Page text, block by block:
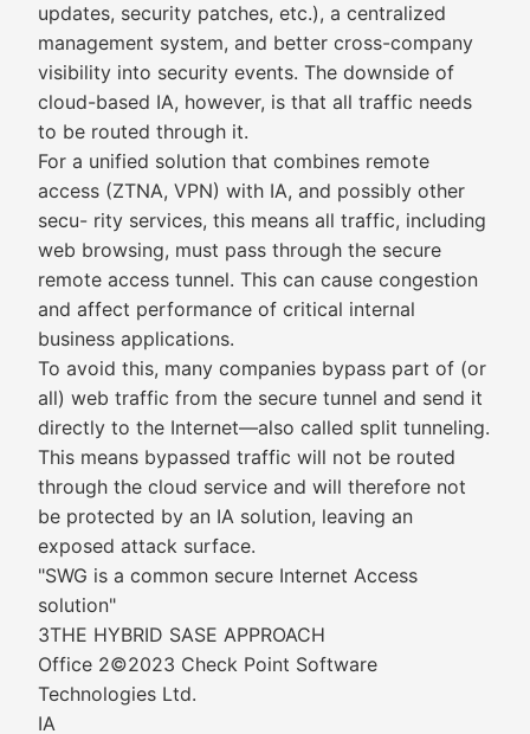
updates, security patches, etc.), a centralized
management system, and better cross-company
visibility into security events. The downside of
cloud-based IA, however, is that all traffic needs
to be routed through it.
For a unified solution that combines remote
access (ZTNA, VPN) with IA, and possibly other
secu- rity services, this means all traffic, including
web browsing, must pass through the secure
remote access tunnel. This can cause congestion
and affect performance of critical internal
business applications.
To avoid this, many companies bypass part of (or
all) web traffic from the secure tunnel and send it
directly to the Internet—also called split tunneling.
This means bypassed traffic will not be routed
through the cloud service and will therefore not
be protected by an IA solution, leaving an
exposed attack surface.
"SWG is a common secure Internet Access
solution"
3THE HYBRID SASE APPROACH
Office 2©2023 Check Point Software
Technologies Ltd.
IA